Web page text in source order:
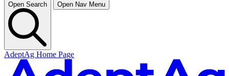
Open Search Open Nav Menu
AdeptAg Home Page